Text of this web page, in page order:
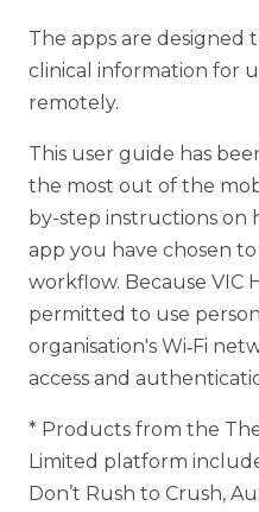
The apps are designed
clinical information for
remotely.
This user guide has
the most out of the
by-step instructions on
app you have chosen
workflow. Because VIC
permitted to use
organisation's Wi‑Fi
access and
* Products from the
Limited platform
Don’t Rush to Crush,